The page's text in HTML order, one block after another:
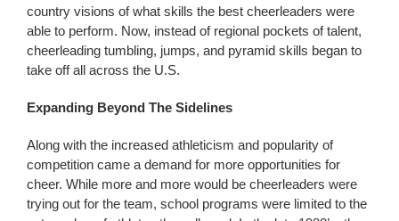
country visions of what skills the best cheerleaders were
able to perform. Now, instead of regional pockets of talent,
cheerleading tumbling, jumps, and pyramid skills began to
take off all across the U.S.
Expanding Beyond The Sidelines
Along with the increased athleticism and popularity of
competition came a demand for more opportunities for
cheer. While more and more would be cheerleaders were
trying out for the team, school programs were limited to the